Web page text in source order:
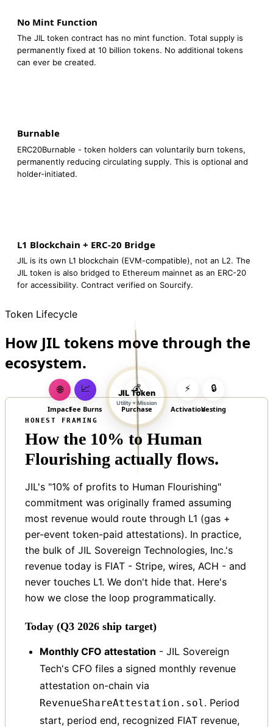
No Mint Function
The JIL token contract has no mint function. Total supply is
permanently fixed at 10 billion tokens. No additional tokens
can ever be created.
Burnable
ERC20Burnable - token holders can voluntarily burn tokens,
permanently reducing circulating supply. This is optional and
holder-initiated.
L1 Blockchain + ERC-20 Bridge
JIL is its own L1 blockchain (EVM-compatible), not an L2. The
JIL token is also bridged to Ethereum mainnet as an ERC-20
for accessibility. Contract verified on Sourcify.
Token Lifecycle
How JIL tokens move through the
ecosystem.
JIL Token
Utility + Mission
💰
Purchase
🔒
Vesting
⚡
Activation
📈
Fee Burns
🌐
Impact
HONEST FRAMING
How the 10% to Human
Flourishing actually flows.
JIL's "10% of profits to Human Flourishing"
commitment was originally framed assuming
most revenue would route through L1 (gas +
per-event token-paid attestations). In practice,
the bulk of JIL Sovereign Technologies, Inc.'s
revenue today is FIAT - Stripe, wires, ACH - and
never touches L1. We don't hide that. Here's
how we close the loop programmatically.
Today (Q3 2026 ship target)
Monthly CFO attestation - JIL Sovereign
Tech's CFO files a signed monthly revenue
attestation on-chain via
RevenueShareAttestation.sol. Period
start, period end, recognized FIAT revenue,